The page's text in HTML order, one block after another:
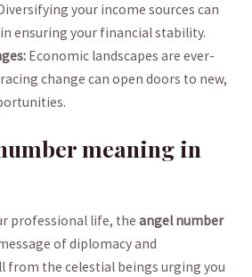
your income ⁢sources can
ensuring your financial stability.
Economic landscapes are ever-
change can open doors to new,
meaning in
professional life, the angel number⁢
of diplomacy and
from the celestial beings urging you